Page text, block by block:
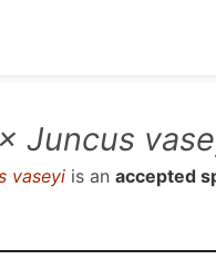
Juncus
vaseyi is an accepted